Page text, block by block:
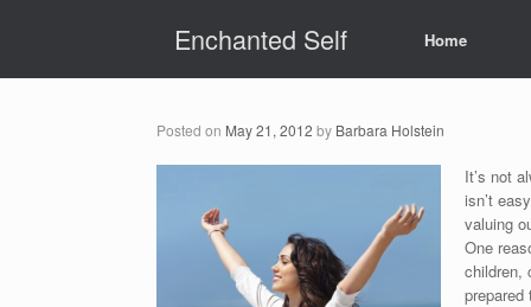
Enchanted Self Home
Posted on May 21, 2012 by Barbara Holstein
It’s not
isn’t
valuing
One
children,